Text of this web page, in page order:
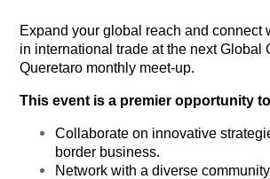
Expand your global reach and connect
in international trade at the next Global
Queretaro monthly meet-up.
This event is a premier opportunity
Collaborate on innovative
border business.
Network with a diverse